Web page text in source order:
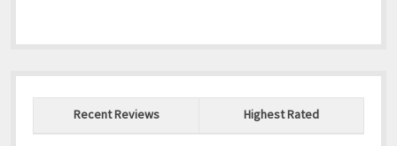
Recent Reviews Highest Rated